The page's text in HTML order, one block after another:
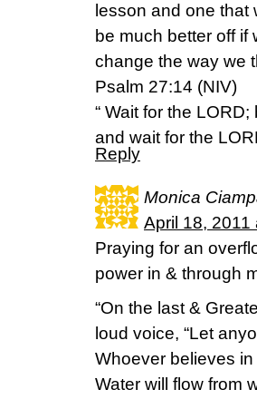
lesson and one that
be much better off
change the way we
Psalm 27:14 (NIV)
“ Wait for the
and wait for the
Reply
Monica
April 18, 2011
Praying for an
power in & through
“On the last &
loud voice, “Let
Whoever believes
Water will flow from